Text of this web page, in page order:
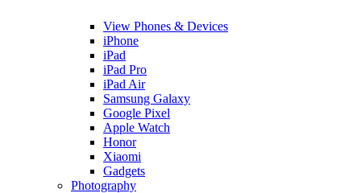
View Phones & Devices
iPhone
iPad
iPad Pro
iPad Air
Samsung Galaxy
Google Pixel
Apple Watch
Honor
Xiaomi
Gadgets
Photography